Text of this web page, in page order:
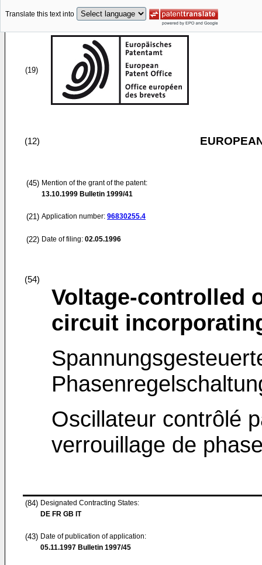
Translate this text into
(19)
(12)
(45) Mention of the grant of the patent:
13.10.1999 Bulletin 1999/41
(21) Application number: 96830255.4
(22) Date of filing: 02.05.1996
(54)
Voltage-controlled
circuit
Oscillateur contrôlé
verrouillage de
(84) Designated Contracting States:
DE FR GB IT
(43) Date of publication of application:
05.11.1997 Bulletin 1997/45